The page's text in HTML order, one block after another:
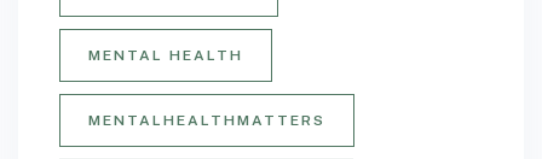
MENTAL HEALTH
MENTALHEALTHMATTERS